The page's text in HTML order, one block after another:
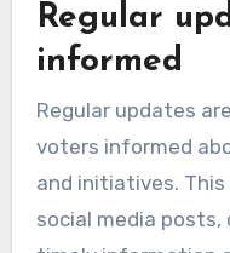
Regular
informed
Regular updates
voters informed
and initiatives.
social media